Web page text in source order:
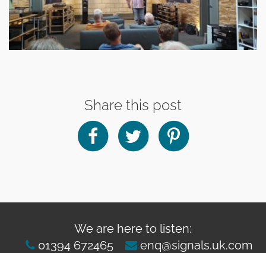
Share this post
We are here to listen:
01394 672465
enq@signals.uk.com